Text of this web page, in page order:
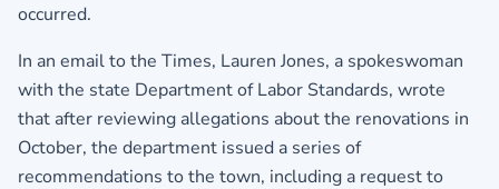
occurred.
In an email to the Times, Lauren Jones, a spokeswoman
with the state Department of Labor Standards, wrote
that after reviewing allegations about the renovations in
October, the department issued a series of
recommendations to the town, including a request to